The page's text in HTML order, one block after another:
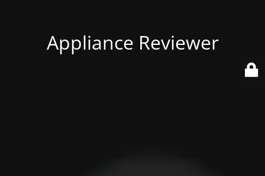
Appliance Reviewer